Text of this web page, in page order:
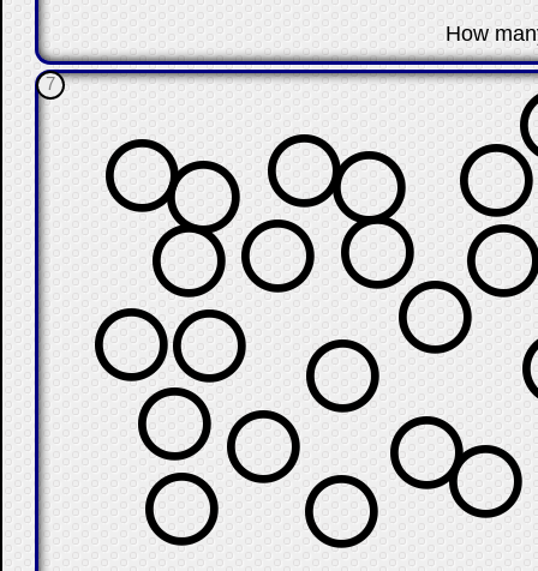
☐ How
7
⭕
⭕
⭕ ⭕
⭕
⭕
⭕
⭕
⭕
⭕
⭕
⭕
⭕
⭕
⭕
⭕
⭕
⭕